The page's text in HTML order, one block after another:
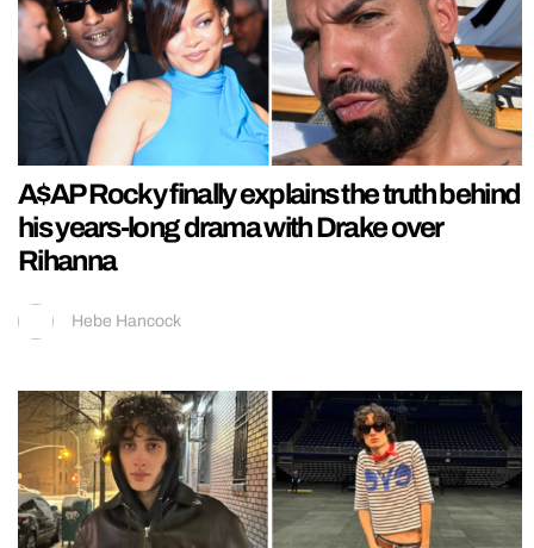
A$AP Rocky finally explains the truth behind
his years-long drama with Drake over
Rihanna
Hebe Hancock